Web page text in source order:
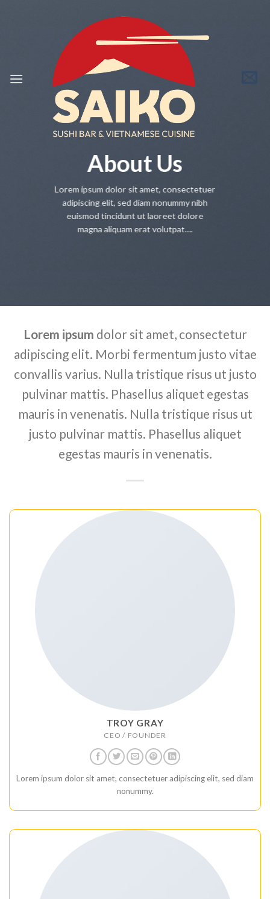
About Us
Lorem ipsum dolor sit amet, consectetuer
adipiscing elit, sed diam nonummy nibh
euismod tincidunt ut laoreet dolore
magna aliquam erat volutpat….
Lorem ipsum dolor sit amet, consectetur
adipiscing elit. Morbi fermentum justo vitae
convallis varius. Nulla tristique risus ut justo
pulvinar mattis. Phasellus aliquet egestas
mauris in venenatis. Nulla tristique risus ut
justo pulvinar mattis. Phasellus aliquet
egestas mauris in venenatis.
TROY GRAY
CEO / FOUNDER
Lorem ipsum dolor sit amet, consectetuer adipiscing elit, sed diam
nonummy.